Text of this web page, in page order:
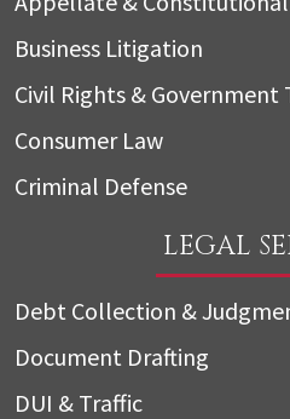
Business Litigation
Civil Rights & Government
Consumer Law
Criminal Defense
LEGAL
Debt Collection &
Document Drafting
DUI & Traffic